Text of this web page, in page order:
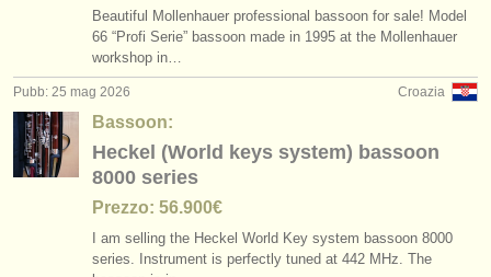
Beautiful Mollenhauer professional bassoon for sale! Model
66 “Profi Serie” bassoon made in 1995 at the Mollenhauer
workshop in…
Croazia
Pubb: 25 mag 2026
Bassoon:
Heckel (World keys system) bassoon
8000 series
Prezzo: 56.900€
I am selling the Heckel World Key system bassoon 8000
series. Instrument is perfectly tuned at 442 MHz. The